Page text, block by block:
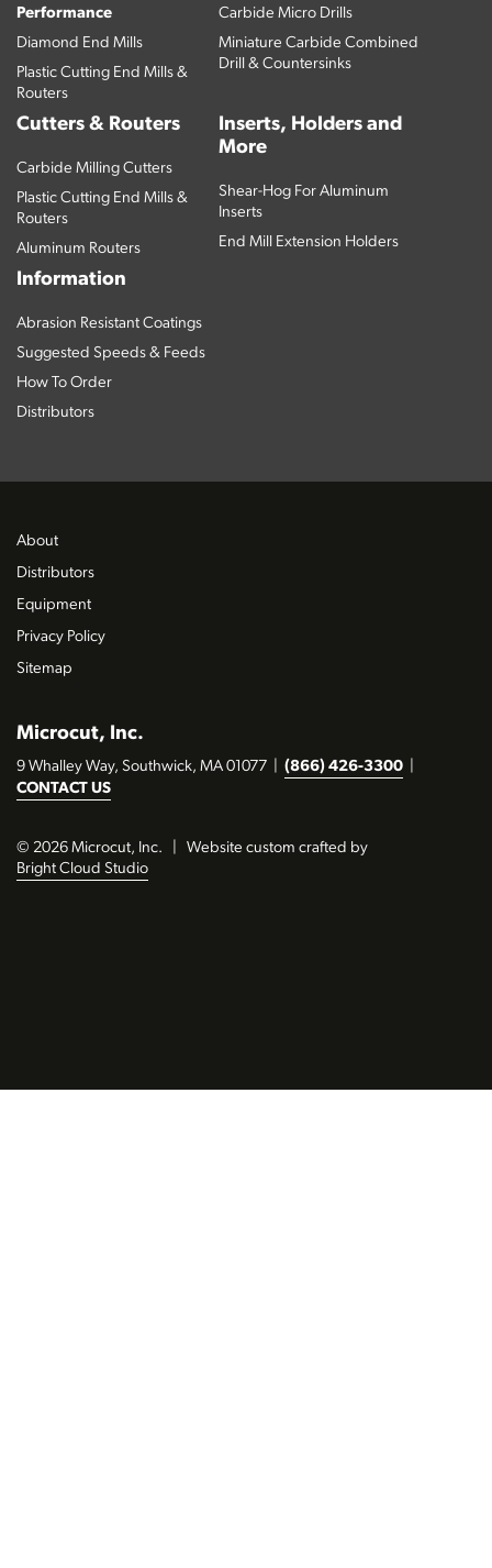
Performance
Diamond End Mills
Plastic Cutting End Mills &
Routers
Carbide Micro Drills
Miniature Carbide Combined
Drill & Countersinks
Cutters & Routers
Carbide Milling Cutters
Plastic Cutting End Mills &
Routers
Aluminum Routers
Inserts, Holders and
More
Shear-Hog For Aluminum
Inserts
End Mill Extension Holders
Information
Abrasion Resistant Coatings
Suggested Speeds & Feeds
How To Order
Distributors
Microcut, Inc.
9 Whalley Way, Southwick, MA 01077 (866) 426-3300
CONTACT US
© 2026 Microcut, Inc.
Website custom crafted by
Bright Cloud Studio
About
Distributors
Equipment
Privacy Policy
Sitemap